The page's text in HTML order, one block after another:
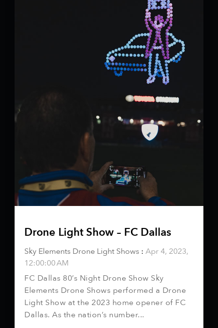
Drone Light Show – FC Dallas
Sky Elements Drone Light Shows : Apr 4, 2023,
12:00:00 AM
FC Dallas 80’s Night Drone Show Sky
Elements Drone Shows performed a Drone
Light Show at the 2023 home opener of FC
Dallas. As the nation’s number...